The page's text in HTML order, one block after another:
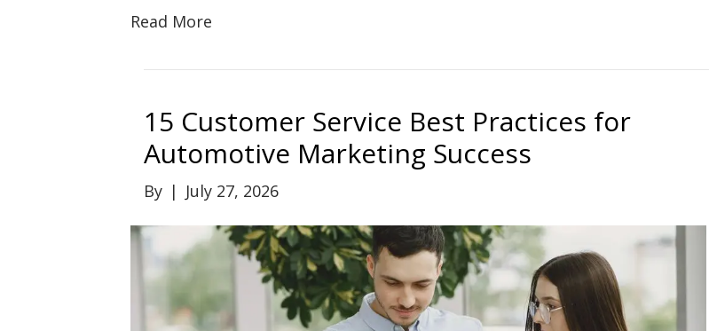
Read More
15 Customer Service Best Practices for
Automotive Marketing Success
By | July 27, 2026